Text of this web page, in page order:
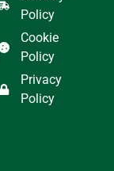
Policy
Cookie
Policy
Privacy
Policy